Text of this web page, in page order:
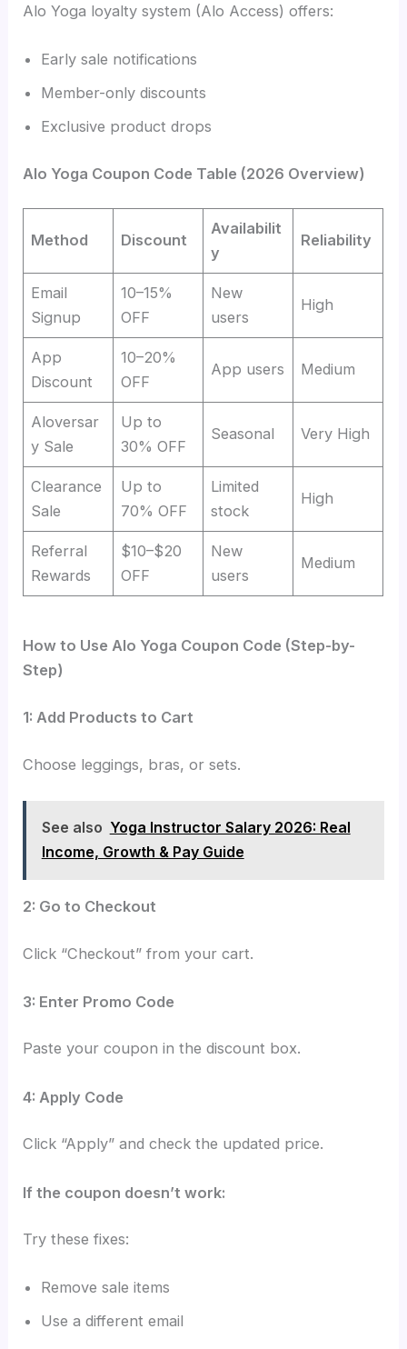
Alo Yoga loyalty system (Alo Access) offers:
Early sale notifications
Member-only discounts
Exclusive product drops
Alo Yoga Coupon Code Table (2026 Overview)
Method Discount
Availabilit
y
Reliability
Email
Signup
10–15%
OFF
New
users
High
App
Discount
10–20%
OFF
App users Medium
Aloversar
y Sale
Up to
30% OFF
Seasonal Very High
Clearance
Sale
Up to
70% OFF
Limited
stock
High
Referral
Rewards
$10–$20
OFF
New
users
Medium
How to Use Alo Yoga Coupon Code (Step-by-
Step)
1: Add Products to Cart
Choose leggings, bras, or sets.
See also Yoga Instructor Salary 2026: Real
Income, Growth & Pay Guide
2: Go to Checkout
Click “Checkout” from your cart.
3: Enter Promo Code
Paste your coupon in the discount box.
4: Apply Code
Click “Apply” and check the updated price.
If the coupon doesn’t work:
Try these fixes:
Remove sale items
Use a different email